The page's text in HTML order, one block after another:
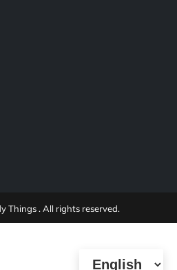
Things . All rights reserved.